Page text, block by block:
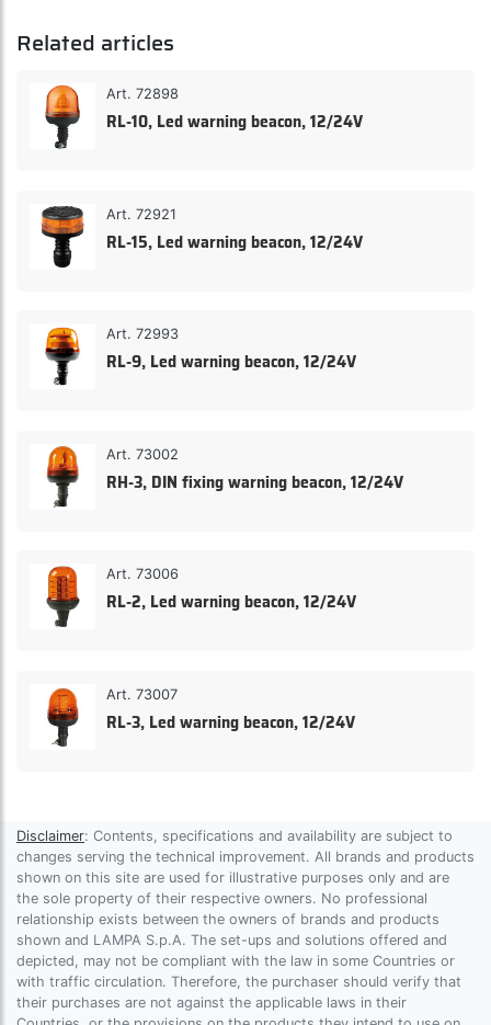
Related articles
Art. 72898
RL-10, Led warning beacon, 12/24V
Art. 72921
RL-15, Led warning beacon, 12/24V
Art. 72993
RL-9, Led warning beacon, 12/24V
Art. 73002
RH-3, DIN fixing warning beacon, 12/24V
Art. 73006
RL-2, Led warning beacon, 12/24V
Art. 73007
RL-3, Led warning beacon, 12/24V
Disclaimer: Contents, specifications and availability are subject to
changes serving the technical improvement. All brands and products
shown on this site are used for illustrative purposes only and are
the sole property of their respective owners. No professional
relationship exists between the owners of brands and products
shown and LAMPA S.p.A. The set-ups and solutions offered and
depicted, may not be compliant with the law in some Countries or
with traffic circulation. Therefore, the purchaser should verify that
their purchases are not against the applicable laws in their